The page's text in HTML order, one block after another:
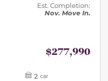
Est. Completion:
Nov. Move In.
$277,990
2 car